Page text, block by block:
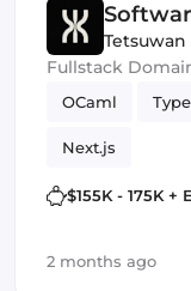
Fullstack
OCaml
Next.js
$155K - 175K +
2 months ago